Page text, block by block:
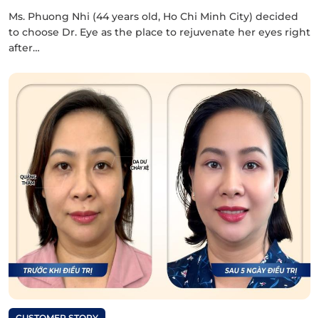
Ms. Phuong Nhi (44 years old, Ho Chi Minh City) decided
to choose Dr. Eye as the place to rejuvenate her eyes right
after…